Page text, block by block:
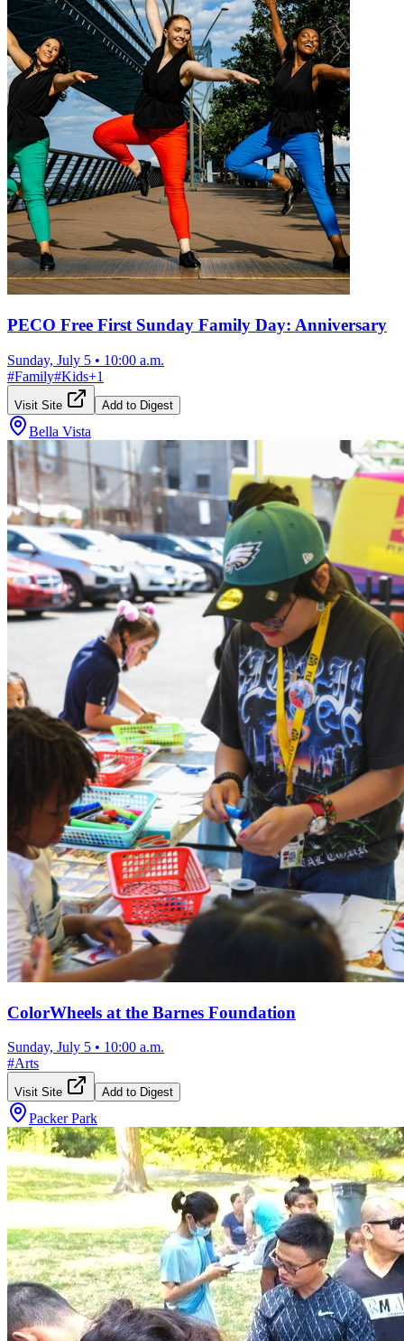
PECO Free First Sunday Family Day: Anniversary
Sunday, July 5 • 10:00 a.m.
#Family#Kids+1
Visit Site Add to Digest
Bella Vista
ColorWheels at the Barnes Foundation
Sunday, July 5 • 10:00 a.m.
#Arts
Visit Site Add to Digest
Packer Park